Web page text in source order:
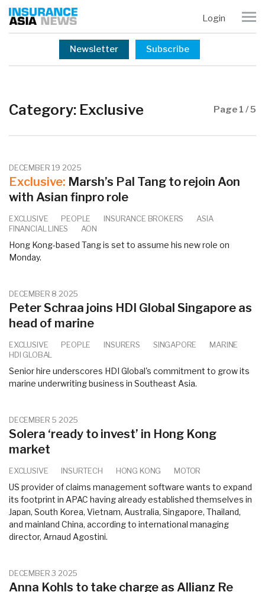
Login
Newsletter Subscribe
Category: Exclusive Page 1 / 5
DECEMBER 19 2025
Exclusive: Marsh’s Pal Tang to rejoin Aon
with Asian finpro role
EXCLUSIVE PEOPLE INSURANCE BROKERS
ASIA
FINANCIAL LINES
AON
Hong Kong-based Tang is set to assume his new role on
Monday.
DECEMBER 8 2025
Peter Schraa joins HDI Global Singapore as
head of marine
EXCLUSIVE PEOPLE INSURERS SINGAPORE
MARINE
HDI GLOBAL
Senior hire underscores HDI Global's commitment to grow its
marine underwriting business in Southeast Asia.
DECEMBER 5 2025
Solera ‘ready to invest’ in Hong Kong
market
EXCLUSIVE INSURTECH HONG KONG MOTOR
US provider of claims management software wants to expand
its footprint in APAC having already established themselves in
Japan, South Korea, Vietnam, Australia, Singapore, Thailand,
and mainland China, according to international managing
director, Arnaud Agostini.
DECEMBER 3 2025
Anna Kohls to take charge as Allianz Re